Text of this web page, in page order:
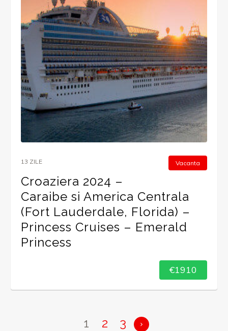
Vacanta
13 ZILE
Croaziera 2024 –
Caraibe si America Centrala
(Fort Lauderdale, Florida) –
Princess Cruises – Emerald
Princess
€1910
1 2 3